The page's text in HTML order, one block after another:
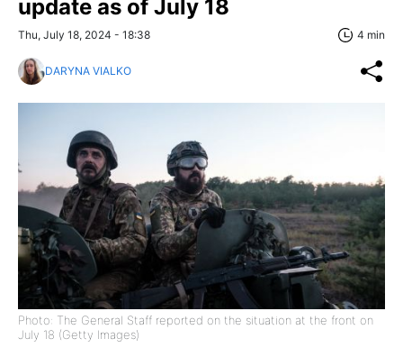
update as of July 18
Thu, July 18, 2024 - 18:38 4 min
DARYNA VIALKO
Photo: The General Staff reported on the situation at the front on
July 18 (Getty Images)